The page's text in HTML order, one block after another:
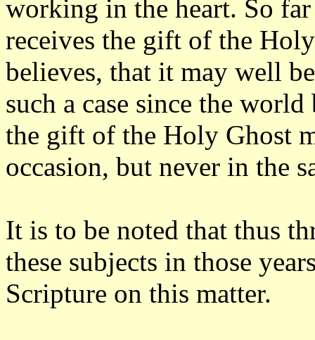
working in the heart. So
receives the gift of the
believes, that it may well
such a case since the
the gift of the Holy Ghost
occasion, but never in the
It is to be noted that thus
these subjects in those
Scripture on this matter.